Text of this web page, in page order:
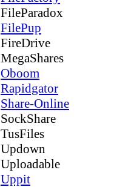
FileParadox
FilePup
FireDrive
MegaShares
Oboom
Rapidgator
Share-Online
SockShare
TusFiles
Updown
Uploadable
Uppit